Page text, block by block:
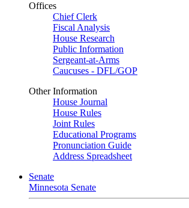
Offices
Chief Clerk
Fiscal Analysis
House Research
Public Information
Sergeant-at-Arms
Caucuses - DFL/GOP
Other Information
House Journal
House Rules
Joint Rules
Educational Programs
Pronunciation Guide
Address Spreadsheet
Senate
Minnesota Senate